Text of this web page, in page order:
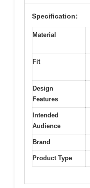
Specification:
Material
Fit
Design
Features
Intended
Audience
Brand
Product Type